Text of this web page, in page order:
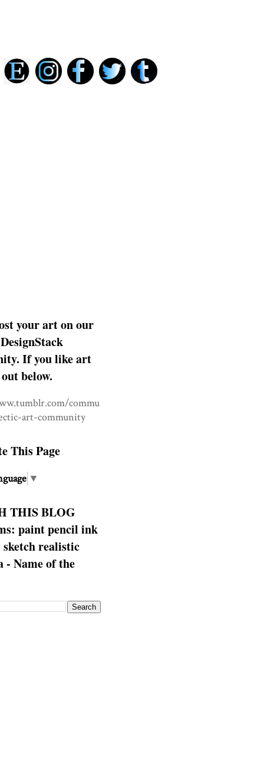
your art on our
If you like art
below.
commu
art-community
This Page
▼
THIS BLOG
paint pencil ink
sketch realistic
- Name of the